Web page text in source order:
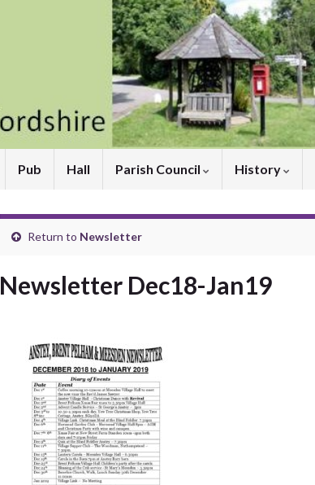
Pub Hall Parish Council History
Return to Newsletter
Newsletter Dec18-Jan19